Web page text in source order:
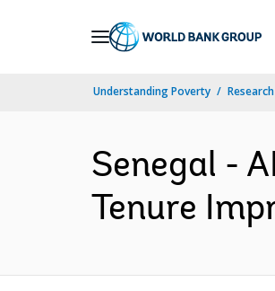
Understanding Poverty
Senegal -
Tenure